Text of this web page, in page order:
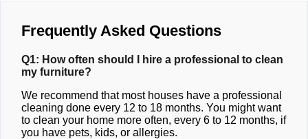
Frequently Asked Questions
Q1: How often should I hire a professional to clean
my furniture?
We recommend that most houses have a professional
cleaning done every 12 to 18 months. You might want
to clean your home more often, every 6 to 12 months, if
you have pets, kids, or allergies.